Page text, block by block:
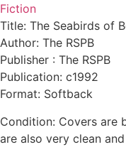
Fiction
Title: The Seabirds of
Author: The RSPB
Publisher : The RSPB
Publication: c1992
Format: Softback
Condition: Covers are
are also very clean